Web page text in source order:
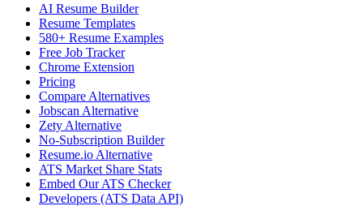
AI Resume Builder
Resume Templates
580+ Resume Examples
Free Job Tracker
Chrome Extension
Pricing
Compare Alternatives
Jobscan Alternative
Zety Alternative
No-Subscription Builder
Resume.io Alternative
ATS Market Share Stats
Embed Our ATS Checker
Developers (ATS Data API)